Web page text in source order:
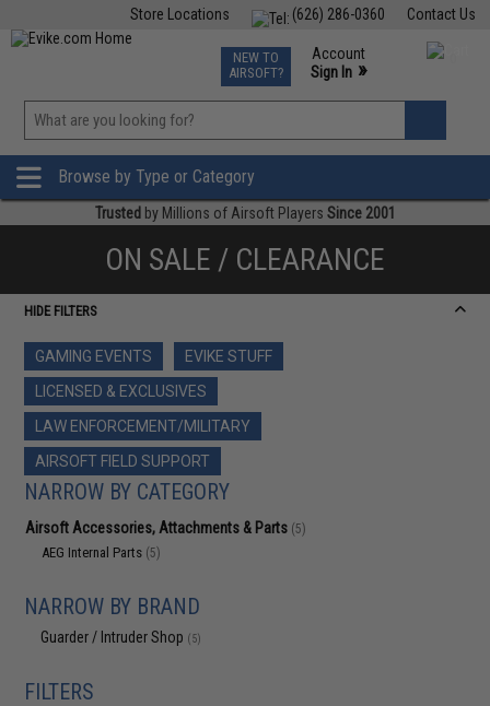
Contact Us
(626) 286-0360
Store Locations
TCG Events
Phone Support M-F 7am-5pm PST
NEW TO
AIRSOFT?
Account
Sign In »
»
Browse by Type or Category
Trusted by Millions of Airsoft Players Since 2001
ON SALE / CLEARANCE
HIDE FILTERS
GAMING EVENTS
EVIKE STUFF
LICENSED & EXCLUSIVES
LAW ENFORCEMENT/MILITARY
AIRSOFT FIELD SUPPORT
NARROW BY CATEGORY
Airsoft Accessories, Attachments & Parts (5)
AEG Internal Parts (5)
NARROW BY BRAND
Guarder / Intruder Shop (5)
FILTERS